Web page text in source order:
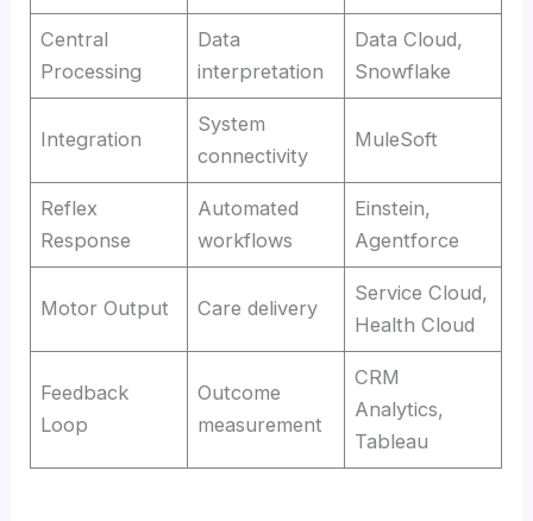
Central
Processing
Data
interpretation
Data Cloud,
Snowflake
Integration
System
connectivity
MuleSoft
Reflex
Response
Automated
workflows
Einstein,
Agentforce
Motor Output Care delivery
Service Cloud,
Health Cloud
Feedback
Loop
Outcome
measurement
CRM
Analytics,
Tableau